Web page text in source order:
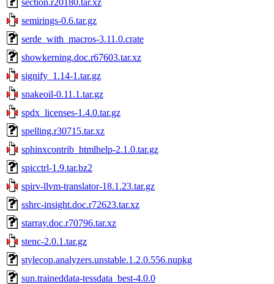
semirings-0.6.tar.gz
serde_with_macros-3.11.0.crate
showkerning.doc.r67603.tar.xz
signify_1.14-1.tar.gz
snakeoil-0.11.1.tar.gz
spdx_licenses-1.4.0.tar.gz
spelling.r30715.tar.xz
sphinxcontrib_htmlhelp-2.1.0.tar.gz
spicctrl-1.9.tar.bz2
spirv-llvm-translator-18.1.23.tar.gz
sshrc-insight.doc.r72623.tar.xz
starray.doc.r70796.tar.xz
stenc-2.0.1.tar.gz
stylecop.analyzers.unstable.1.2.0.556.nupkg
sun.traineddata-tessdata_best-4.0.0